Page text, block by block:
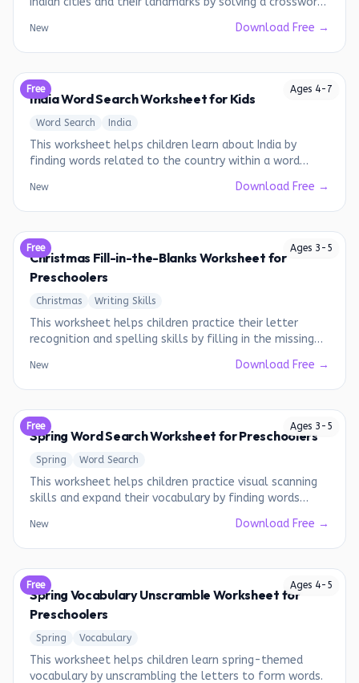
New Download Free →
Ages 4- 7
Free
India Word Search Worksheet for Kids
Word Search India
This worksheet helps children learn about India by
finding words related to the country within a word
New Download Free →
Ages 3 - 5
Free
Christmas Fill-in-the-Blanks Worksheet for
Preschoolers
Christmas Writing Skills
This worksheet helps children practice their letter
recognition and spelling skills by filling in the missing
New Download Free →
Ages 3 - 5
Free
Spring Word Search Worksheet for Preschoolers
Spring Word Search
This worksheet helps children practice visual scanning
skills and expand their vocabulary by finding words
New Download Free →
Ages 4- 5
Free
Spring Vocabulary Unscramble Worksheet for
Preschoolers
Spring Vocabulary
This worksheet helps children learn spring-themed
vocabulary by unscrambling the letters to form words.